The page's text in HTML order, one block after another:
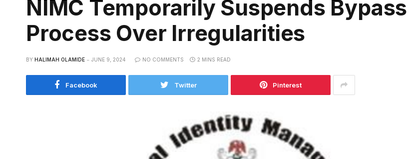
NIMC Temporarily Suspends
Process Over Irregularities
BY HALIMAH OLAMIDE JUNE 9, 2024 NO COMMENTS 2 MINS READ
Facebook Twitter Pinterest